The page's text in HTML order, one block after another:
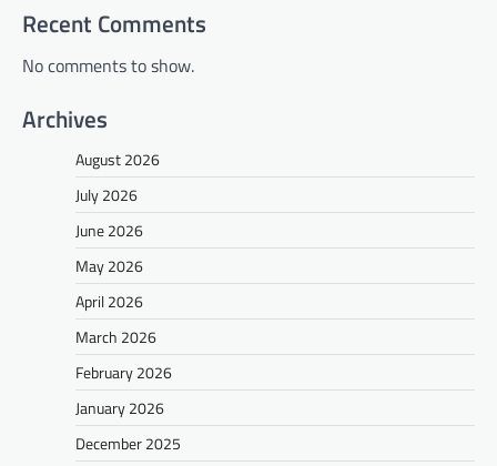
Recent Comments
No comments to show.
Archives
August 2026
July 2026
June 2026
May 2026
April 2026
March 2026
February 2026
January 2026
December 2025